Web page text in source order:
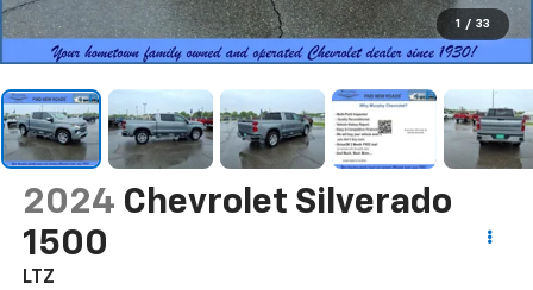
1 / 33
2024 Chevrolet Silverado
1500
LTZ